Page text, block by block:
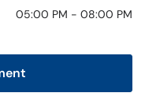
05:00 PM - 08:00 PM